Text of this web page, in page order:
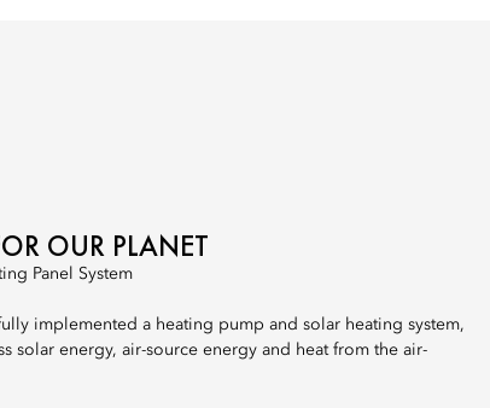
OUR PLANET
Panel System
implemented a heating pump and solar heating system,
solar energy, air-source energy and heat from the air-